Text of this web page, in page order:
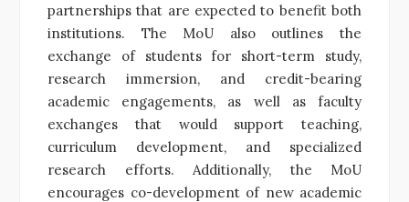
partnerships that are expected to benefit both
institutions. The MoU also outlines the
exchange of students for short-term study,
research immersion, and credit-bearing
academic engagements, as well as faculty
exchanges that would support teaching,
curriculum development, and specialized
research efforts. Additionally, the MoU
encourages co-development of new academic